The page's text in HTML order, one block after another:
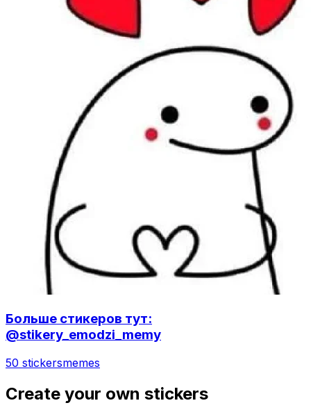
Больше стикеров тут:
@stikery_emodzi_memy
50 stickersmemes
Create your own stickers